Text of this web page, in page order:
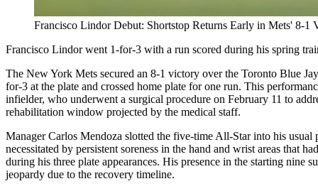
Francisco Lindor Debut: Shortstop Returns Early in Mets' 8-1
Francisco Lindor went 1-for-3 with a run scored during his spring
The New York Mets secured an 8-1 victory over the Toronto Blue
for-3 at the plate and crossed home plate for one run. This
infielder, who underwent a surgical procedure on February 11 to
rehabilitation window projected by the medical staff.
Manager Carlos Mendoza slotted the five-time All-Star into his
necessitated by persistent soreness in the hand and wrist areas that
during his three plate appearances. His presence in the starting nine
jeopardy due to the recovery timeline.